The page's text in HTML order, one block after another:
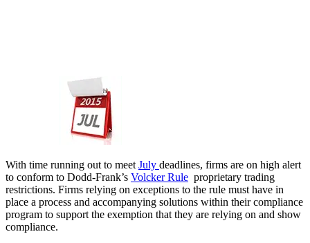
With time running out to meet July ​ deadlines, firms are on high alert
to conform to Dodd-Frank’s Volcker Rule proprietary trading
restrictions. Firms relying on exceptions to the rule must have in
place a process and accompanying solutions within their compliance
program to support the exemption that they are relying on and show
compliance.